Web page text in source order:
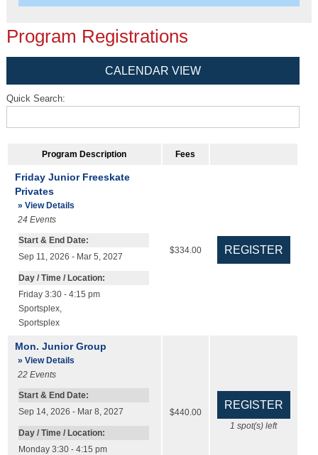
Program Registrations
CALENDAR VIEW
Quick Search:
Program Description Fees
Friday Junior Freeskate
Privates
» View Details
24 Events
Start & End Date:
Sep 11, 2026 - Mar 5, 2027
Day / Time / Location:
Friday 3:30 - 4:15 pm
Sportsplex,
Sportsplex
$334.00
Mon. Junior Group
» View Details
22 Events
Start & End Date:
Sep 14, 2026 - Mar 8, 2027
Day / Time / Location:
Monday 3:30 - 4:15 pm
$440.00
1 spot(s) left